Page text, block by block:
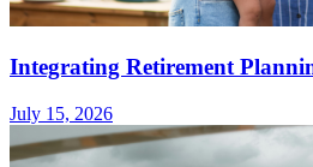
Integrating Retirement
July 15, 2026